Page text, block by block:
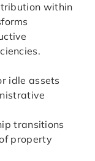
within
idle assets
transitions
property